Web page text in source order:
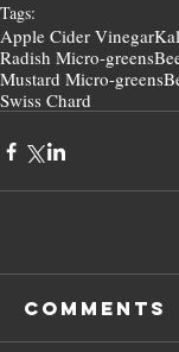
Tags:
Apple Cider Vinegar
Radish Micro-greens
Mustard Micro-greens
Swiss Chard
Comments